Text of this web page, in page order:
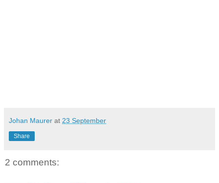
Johan Maurer at 23 September
Share
2 comments: